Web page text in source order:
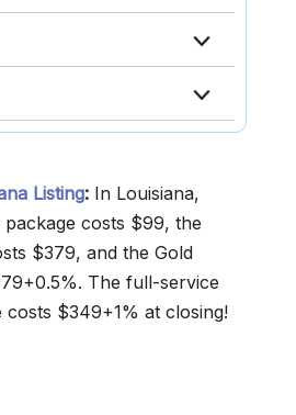
Listing: In Louisiana,
package costs $99, the
$379, and the Gold
The full-service
costs $349+1% at closing!